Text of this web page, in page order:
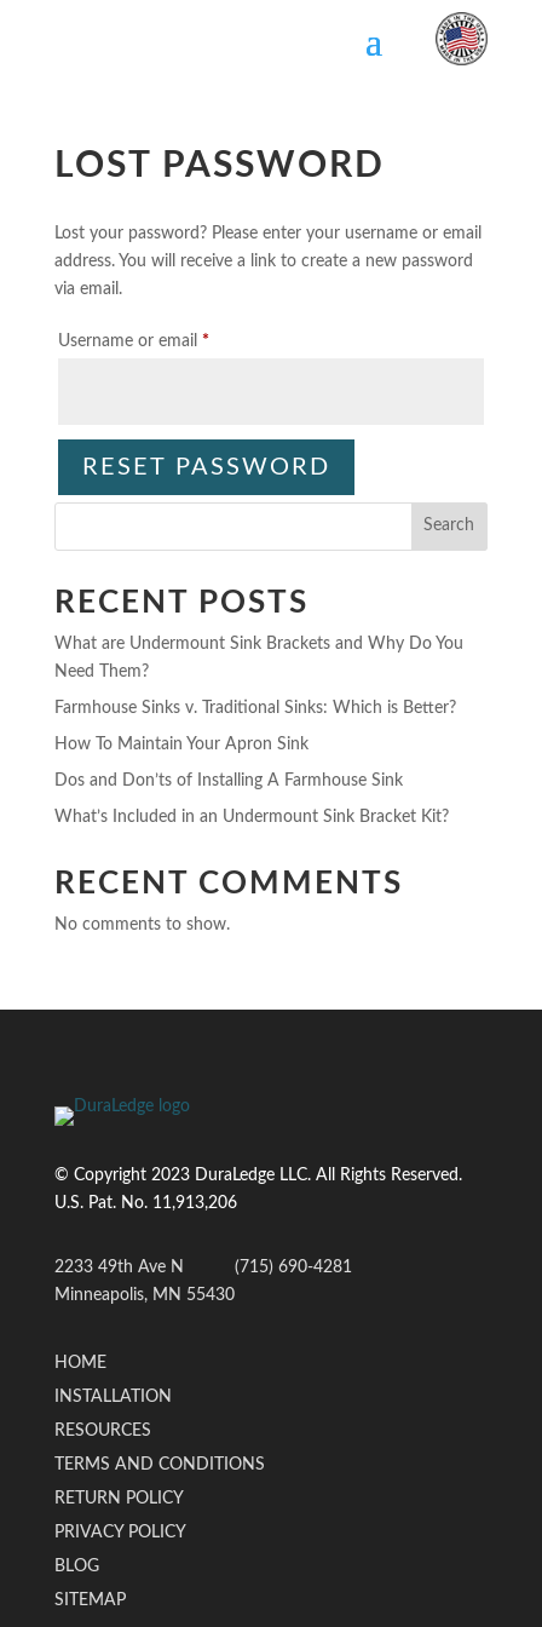
LOST PASSWORD
Lost your password? Please enter your username or email
address. You will receive a link to create a new password
via email.
Username or email *Required
RESET PASSWORD
Search
RECENT POSTS
What are Undermount Sink Brackets and Why Do You
Need Them?
Farmhouse Sinks v. Traditional Sinks: Which is Better?
How To Maintain Your Apron Sink
Dos and Don’ts of Installing A Farmhouse Sink
What’s Included in an Undermount Sink Bracket Kit?
RECENT COMMENTS
No comments to show.
© Copyright 2023 DuraLedge LLC. All Rights Reserved.
U.S. Pat. No.11,913,206
2233 49th Ave N
Minneapolis, MN 55430
(715) 690-4281
HOME
INSTALLATION
RESOURCES
TERMS AND CONDITIONS
RETURN POLICY
PRIVACY POLICY
BLOG
SITEMAP